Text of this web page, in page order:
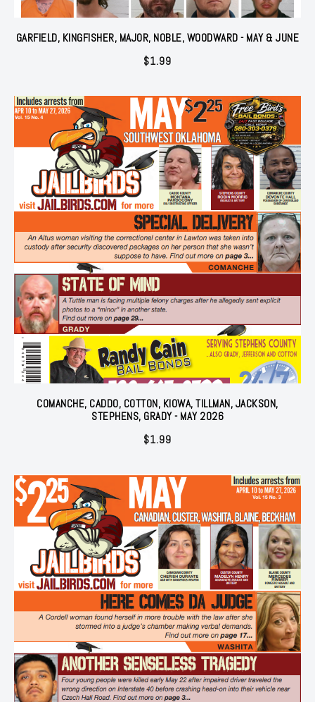
GARFIELD, KINGFISHER, MAJOR, NOBLE, WOODWARD - MAY & JUNE
$1.99
COMANCHE, CADDO, COTTON, KIOWA, TILLMAN, JACKSON,
STEPHENS, GRADY - MAY 2026
$1.99